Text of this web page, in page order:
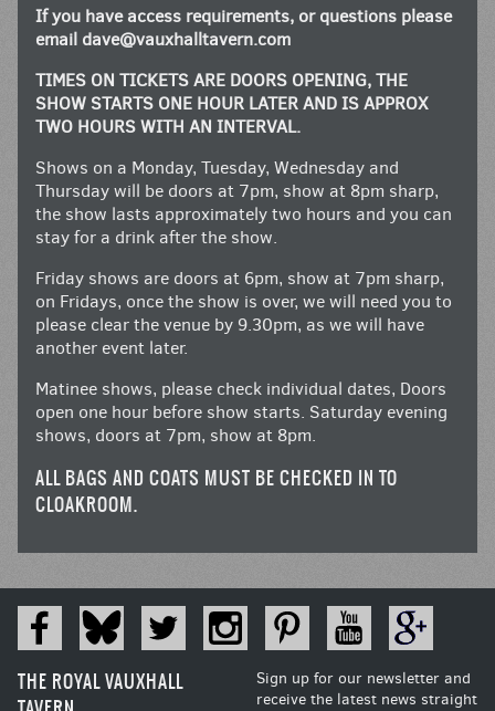
If you have access requirements, or questions please
email dave@vauxhalltavern.com
TIMES ON TICKETS ARE DOORS OPENING, THE
SHOW STARTS ONE HOUR LATER AND IS APPROX
TWO HOURS WITH AN INTERVAL.
Shows on a Monday, Tuesday, Wednesday and
Thursday will be doors at 7pm, show at 8pm sharp,
the show lasts approximately two hours and you can
stay for a drink after the show.
Friday shows are doors at 6pm, show at 7pm sharp,
on Fridays, once the show is over, we will need you to
please clear the venue by 9.30pm, as we will have
another event later.
Matinee shows, please check individual dates, Doors
open one hour before show starts. Saturday evening
shows, doors at 7pm, show at 8pm.
ALL BAGS AND COATS MUST BE CHECKED IN TO
CLOAKROOM.
THE ROYAL VAUXHALL
Sign up for our newsletter and
receive the latest news straight